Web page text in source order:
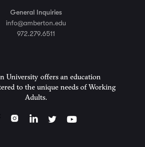
University offers an education
to the unique needs of Working
Adults.
General Inquiries
info@amberton.edu
972.279.6511